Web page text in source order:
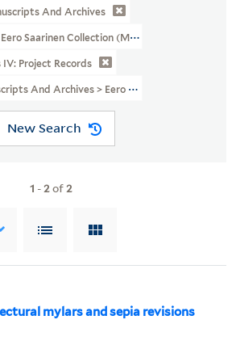
And Archives
Eero Saarinen Collection (MS 593)
IV: Project Records
And Archives > Eero Saarinen Collection
New Search
1 -2of2
mylars and sepia revisions